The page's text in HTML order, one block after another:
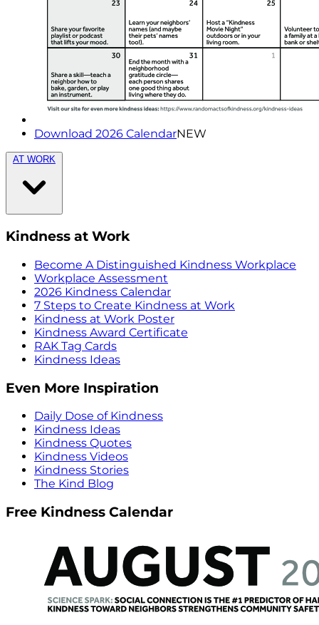
Download 2026 CalendarNEW
AT WORK
Kindness at Work
Become A Distinguished Kindness Workplace
Workplace Assessment
2026 Kindness Calendar
7 Steps to Create Kindness at Work
Kindness at Work Poster
Kindness Award Certificate
RAK Tag Cards
Kindness Ideas
Even More Inspiration
Daily Dose of Kindness
Kindness Ideas
Kindness Quotes
Kindness Videos
Kindness Stories
The Kind Blog
Free Kindness Calendar